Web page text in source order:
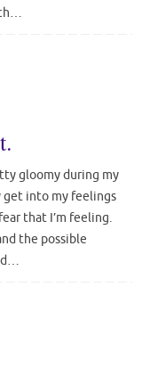
gloomy during my
get into my feelings
that I’m feeling.
the possible